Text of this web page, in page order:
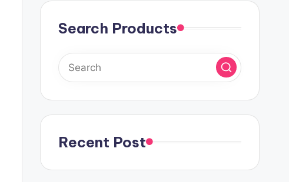
Search Products
Recent Post